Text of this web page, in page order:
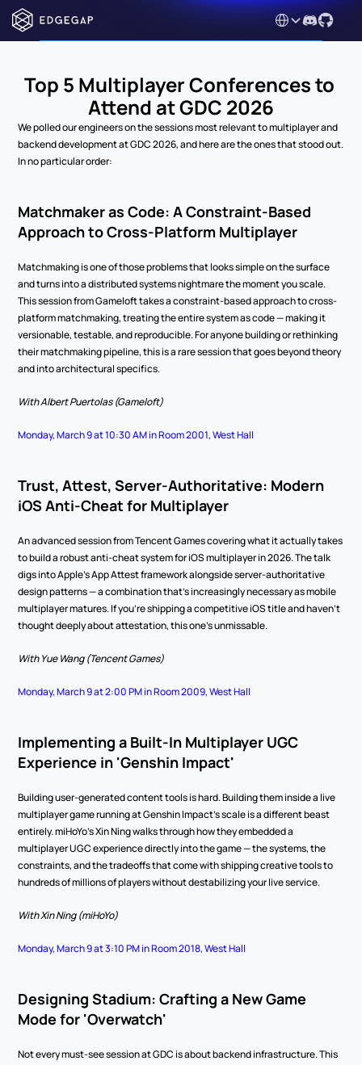
Select Language
Top 5 Multiplayer Conferences to
Attend at GDC 2026
We polled our engineers on the sessions most relevant to multiplayer and
backend development at GDC 2026, and here are the ones that stood out.
In no particular order:
Matchmaker as Code: A Constraint-Based
Approach to Cross-Platform Multiplayer
Matchmaking is one of those problems that looks simple on the surface
and turns into a distributed systems nightmare the moment you scale.
This session from Gameloft takes a constraint-based approach to cross-
platform matchmaking, treating the entire system as code — making it
versionable, testable, and reproducible. For anyone building or rethinking
their matchmaking pipeline, this is a rare session that goes beyond theory
and into architectural specifics.
With Albert Puertolas (Gameloft)
Monday, March 9 at 10:30 AM in Room 2001, West Hall
Trust, Attest, Server-Authoritative: Modern
iOS Anti-Cheat for Multiplayer
An advanced session from Tencent Games covering what it actually takes
to build a robust anti-cheat system for iOS multiplayer in 2026. The talk
digs into Apple's App Attest framework alongside server-authoritative
design patterns — a combination that's increasingly necessary as mobile
multiplayer matures. If you're shipping a competitive iOS title and haven't
thought deeply about attestation, this one's unmissable.
With Yue Wang (Tencent Games)
Monday, March 9 at 2:00 PM in Room 2009, West Hall
Implementing a Built-In Multiplayer UGC
Experience in 'Genshin Impact'
Building user-generated content tools is hard. Building them inside a live
multiplayer game running at Genshin Impact's scale is a different beast
entirely. miHoYo's Xin Ning walks through how they embedded a
multiplayer UGC experience directly into the game — the systems, the
constraints, and the tradeoffs that come with shipping creative tools to
hundreds of millions of players without destabilizing your live service.
With Xin Ning (miHoYo)
Monday, March 9 at 3:10 PM in Room 2018, West Hall
Designing Stadium: Crafting a New Game
Mode for 'Overwatch'
Not every must-see session at GDC is about backend infrastructure. This